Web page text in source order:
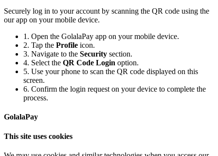
Securely log in to your account by scanning the QR code using the
our app on your mobile device.
1. Open the GolalaPay app on your mobile device.
2. Tap the Profile icon.
3. Navigate to the Security section.
4. Select the QR Code Login option.
5. Use your phone to scan the QR code displayed on this
screen.
6. Confirm the login request on your device to complete the
process.
GolalaPay
This site uses cookies